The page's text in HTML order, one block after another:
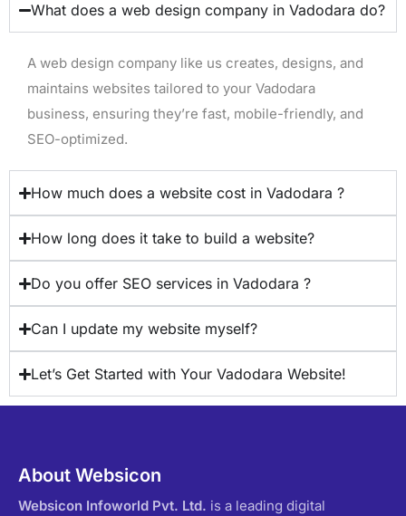
What does a web design company in Vadodara do?
A web design company like us creates, designs, and
maintains websites tailored to your Vadodara
business, ensuring they’re fast, mobile-friendly, and
SEO-optimized.
How much does a website cost in Vadodara ?
How long does it take to build a website?
Do you offer SEO services in Vadodara ?
Can I update my website myself?
Let’s Get Started with Your Vadodara Website!
About Websicon
Websicon Infoworld Pvt. Ltd. is a leading digital